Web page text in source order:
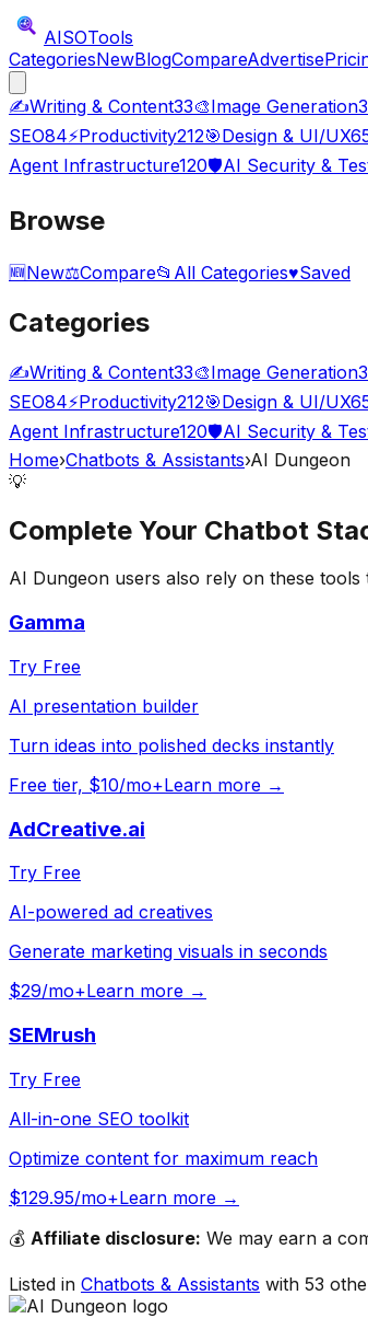
AISOTools
CategoriesNewBlogCompareAdvertise
✍️Writing & Content33🎨Image Generation
SEO84⚡Productivity212🎯Design & UI/UX
Agent Infrastructure120🛡️AI Security &
Browse
🆕New⚖️Compare📂 All Categories♥Saved
Categories
✍️Writing & Content33🎨Image Generation
SEO84⚡Productivity212🎯Design & UI/UX
Agent Infrastructure120🛡️AI Security &
Home›Chatbots & Assistants›AI Dungeon
💡
Complete Your Chatbot
AI Dungeon users also rely on these
Gamma
Try Free
AI presentation builder
Turn ideas into polished decks instantly
Free tier, $10/mo+Learn more →
AdCreative.ai
Try Free
AI-powered ad creatives
Generate marketing visuals in seconds
$29/mo+Learn more →
SEMrush
Try Free
All-in-one SEO toolkit
Optimize content for maximum reach
$129.95/mo+Learn more →
💰 Affiliate disclosure: We may earn a
Listed in Chatbots & Assistants with 53